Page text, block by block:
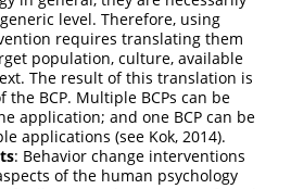
level. Therefore, using
requires translating them
population, culture, available
The result of this translation is
BCP. Multiple BCPs can be
application; and one BCP can be
applications (see Kok, 2014).
: Behavior change interventions
of the human psychology